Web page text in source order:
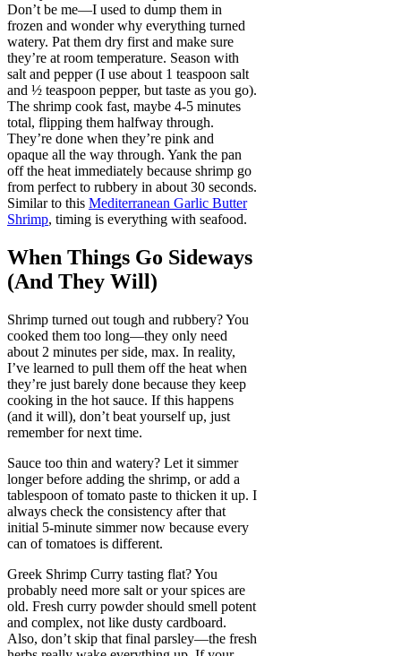
Don’t be me—I used to dump them in
frozen and wonder why everything turned
watery. Pat them dry first and make sure
they’re at room temperature. Season with
salt and pepper (I use about 1 teaspoon salt
and ½ teaspoon pepper, but taste as you go).
The shrimp cook fast, maybe 4-5 minutes
total, flipping them halfway through.
They’re done when they’re pink and
opaque all the way through. Yank the pan
off the heat immediately because shrimp go
from perfect to rubbery in about 30 seconds.
Similar to this Mediterranean Garlic Butter
Shrimp, timing is everything with seafood.
When Things Go Sideways
(And They Will)
Shrimp turned out tough and rubbery? You
cooked them too long—they only need
about 2 minutes per side, max. In reality,
I’ve learned to pull them off the heat when
they’re just barely done because they keep
cooking in the hot sauce. If this happens
(and it will), don’t beat yourself up, just
remember for next time.
Sauce too thin and watery? Let it simmer
longer before adding the shrimp, or add a
tablespoon of tomato paste to thicken it up. I
always check the consistency after that
initial 5-minute simmer now because every
can of tomatoes is different.
Greek Shrimp Curry tasting flat? You
probably need more salt or your spices are
old. Fresh curry powder should smell potent
and complex, not like dusty cardboard.
Also, don’t skip that final parsley—the fresh